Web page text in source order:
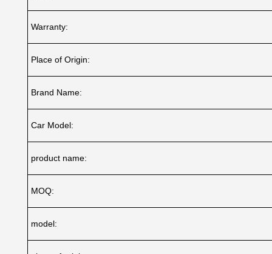
Warranty:
Place of Origin:
Brand Name:
Car Model:
product name:
MOQ:
model: